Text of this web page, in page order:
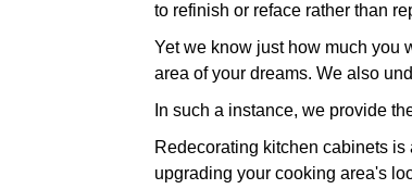
to refinish or reface rather than
Yet we know just how much you
area of your dreams. We also
In such a instance, we provide
Redecorating kitchen cabinets
upgrading your cooking area's